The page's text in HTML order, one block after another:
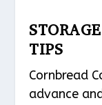
TIPS
Cornbread
advance